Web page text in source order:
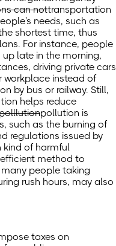
can nottransportation
needs, such as
shortest time, thus
For instance, people
late in the morning,
driving private cars
workplace instead of
by bus or railway. Still,
helps reduce
pollution is
such as the burning of
regulations issued by
kind of harmful
method to
people taking
rush hours, may also
taxes on